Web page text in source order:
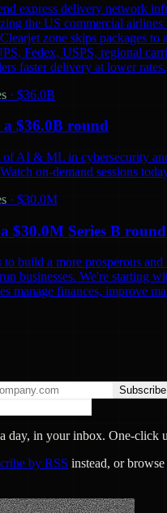
express delivery network
the US commercial airlines
zone skips packages to
Fedex, USPS, regional
faster delivery at lower rates.
· $36.0B
$36.0B round
of AI & ML in cybersecurity
on-demand sessions
· $30.0M
$30.0M Series B round
build a more prosperous
businesses. We're starting
manage finances, improve
Subscribe
day, in your inbox. One-click
by RSS instead, or browse